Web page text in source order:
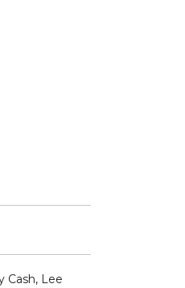
Cash, Lee